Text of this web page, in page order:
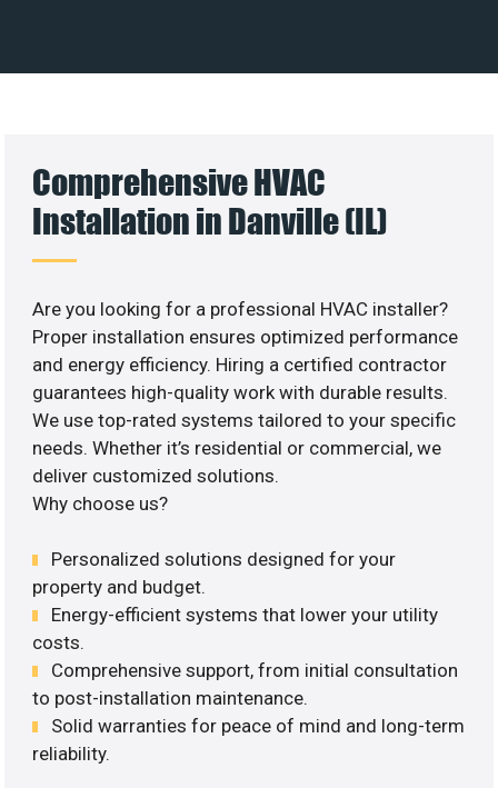
Comprehensive HVAC
Installation in Danville (IL)
Are you looking for a professional HVAC installer?
Proper installation ensures optimized performance
and energy efficiency. Hiring a certified contractor
guarantees high-quality work with durable results.
We use top-rated systems tailored to your specific
needs. Whether it’s residential or commercial, we
deliver customized solutions.
Why choose us?
Personalized solutions designed for your
property and budget.
Energy-efficient systems that lower your utility
costs.
Comprehensive support, from initial consultation
to post-installation maintenance.
Solid warranties for peace of mind and long-term
reliability.